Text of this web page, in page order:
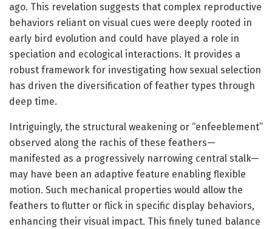
ago. This revelation suggests that complex reproductive
behaviors reliant on visual cues were deeply rooted in
early bird evolution and could have played a role in
speciation and ecological interactions. It provides a
robust framework for investigating how sexual selection
has driven the diversification of feather types through
deep time.
Intriguingly, the structural weakening or “enfeeblement”
observed along the rachis of these feathers—
manifested as a progressively narrowing central stalk—
may have been an adaptive feature enabling flexible
motion. Such mechanical properties would allow the
feathers to flutter or flick in specific display behaviors,
enhancing their visual impact. This finely tuned balance